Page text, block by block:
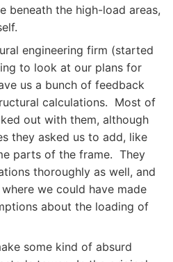
beneath the high-load areas,
engineering firm (started
to look at our plans for
us a bunch of feedback
calculations. Most of
out with them, although
they asked us to add, like
parts of the frame. They
thoroughly as well, and
we could have made
about the loading of
some kind of absurd